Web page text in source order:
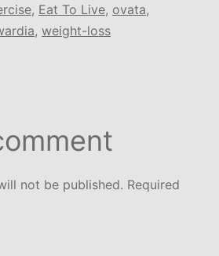
, Eat To Live, ovata,
, weight-loss
not be published. Required